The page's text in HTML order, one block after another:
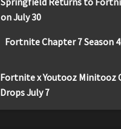
on July 30
Fortnite Chapter 7 Season
Fortnite x Youtooz Minitooz
Drops July 7